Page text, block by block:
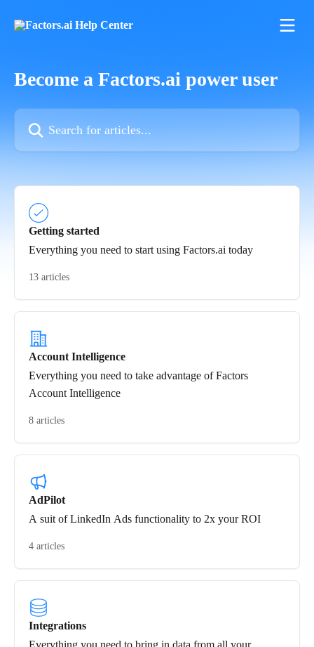
Become a Factors.ai power user
Search for articles...
Getting started
Everything you need to start using Factors.ai today
13 articles
Account Intelligence
Everything you need to take advantage of Factors
Account Intelligence
8 articles
AdPilot
A suit of LinkedIn Ads functionality to 2x your ROI
4 articles
Integrations
Everything you need to bring in data from all your